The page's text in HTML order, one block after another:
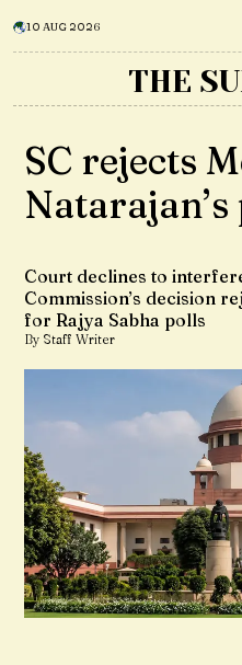
10 AUG 2026
THE
SC rejects
Natarajan’s
Court declines to
Commission’s decision
for Rajya Sabha polls
By Staff Writer